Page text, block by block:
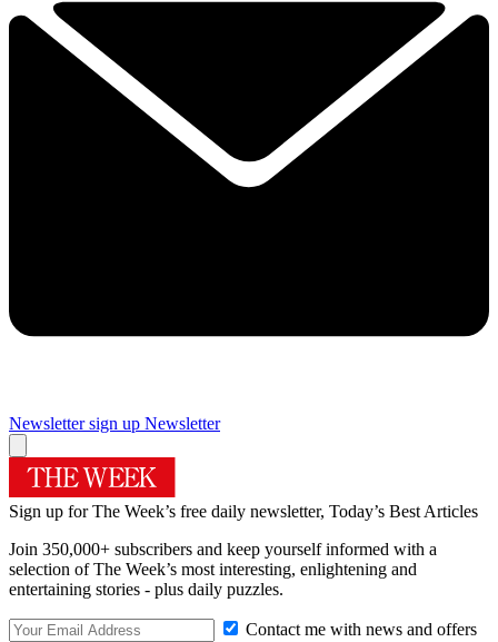
Newsletter sign up Newsletter
Sign up for The Week’s free daily newsletter, Today’s Best Articles
Join 350,000+ subscribers and keep yourself informed with a
selection of The Week’s most interesting, enlightening and
entertaining stories - plus daily puzzles.
Contact me with news and offers